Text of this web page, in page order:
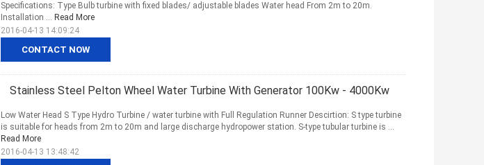
CONTACT NOW
Specifications: Type Bulb turbine with fixed blades/ adjustable blades Water head From 2m to 20m.
Installation ... Read More
2016-04-13 14:09:24
Stainless Steel Pelton Wheel Water Turbine With Generator 100Kw - 4000Kw
Low Water Head S Type Hydro Turbine / water turbine with Full Regulation Runner Descirtion: S type turbine
is suitable for heads from 2m to 20m and large discharge hydropower station. S-type tubular turbine is ...
Read More
2016-04-13 13:48:42